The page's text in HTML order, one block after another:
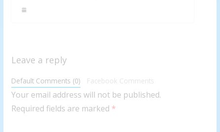
Leave a reply
Default Comments (0) Facebook Comments
Your email address will not be published.
Required fields are marked *